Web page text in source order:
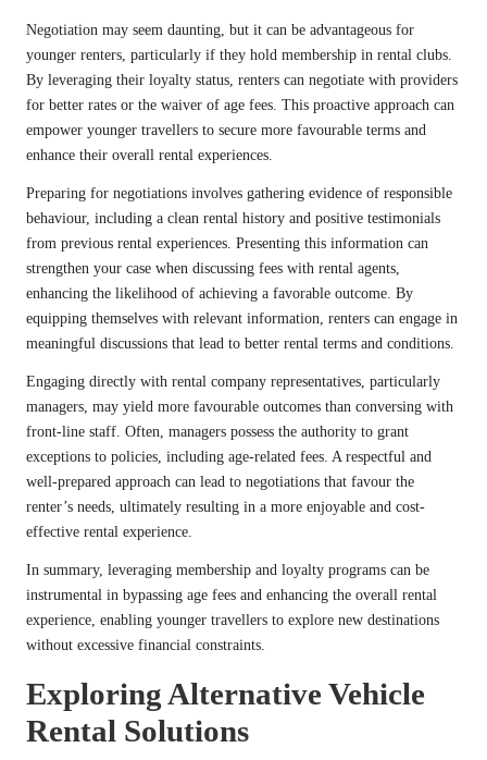
Negotiation may seem daunting, but it can be advantageous for
younger renters, particularly if they hold membership in rental clubs.
By leveraging their loyalty status, renters can negotiate with providers
for better rates or the waiver of age fees. This proactive approach can
empower younger travellers to secure more favourable terms and
enhance their overall rental experiences.
Preparing for negotiations involves gathering evidence of responsible
behaviour, including a clean rental history and positive testimonials
from previous rental experiences. Presenting this information can
strengthen your case when discussing fees with rental agents,
enhancing the likelihood of achieving a favorable outcome. By
equipping themselves with relevant information, renters can engage in
meaningful discussions that lead to better rental terms and conditions.
Engaging directly with rental company representatives, particularly
managers, may yield more favourable outcomes than conversing with
front-line staff. Often, managers possess the authority to grant
exceptions to policies, including age-related fees. A respectful and
well-prepared approach can lead to negotiations that favour the
renter’s needs, ultimately resulting in a more enjoyable and cost-
effective rental experience.
In summary, leveraging membership and loyalty programs can be
instrumental in bypassing age fees and enhancing the overall rental
experience, enabling younger travellers to explore new destinations
without excessive financial constraints.
Exploring Alternative Vehicle
Rental Solutions